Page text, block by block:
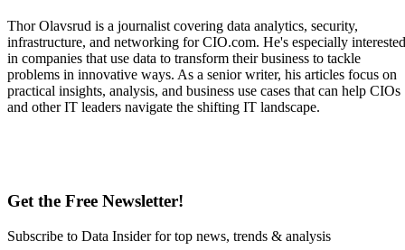
Thor Olavsrud is a journalist covering data analytics, security,
infrastructure, and networking for CIO.com. He's especially interested
in companies that use data to transform their business to tackle
problems in innovative ways. As a senior writer, his articles focus on
practical insights, analysis, and business use cases that can help CIOs
and other IT leaders navigate the shifting IT landscape.
Get the Free Newsletter!
Subscribe to Data Insider for top news, trends & analysis